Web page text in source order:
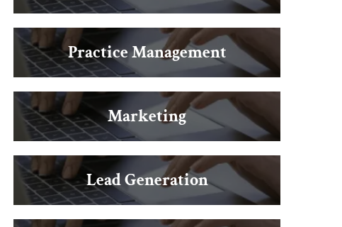
Practice Management
Marketing
Lead Generation